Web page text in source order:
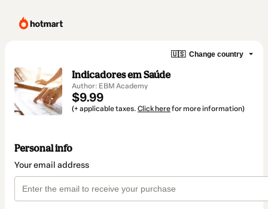
🇺🇸 Change country
Indicadores em Saúde
Author: EBM Academy
$9.99
(+ applicable taxes. Click herefor more information)
Personal info
Your email address